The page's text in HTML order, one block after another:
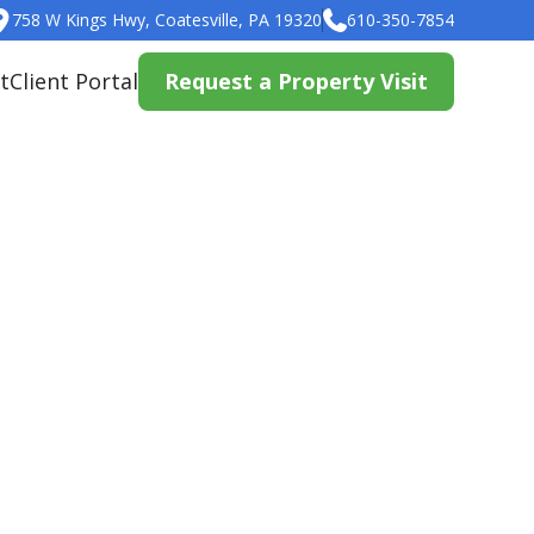
758 W Kings Hwy, Coatesville, PA 19320 610-350-7854
Client Portal Request a Property Visit